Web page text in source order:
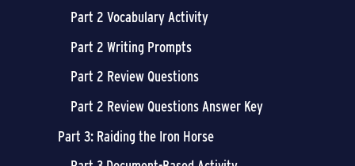
Part 2 Vocabulary Activity
Part 2 Writing Prompts
Part 2 Review Questions
Part 2 Review Questions Answer Key
Part 3: Raiding the Iron Horse